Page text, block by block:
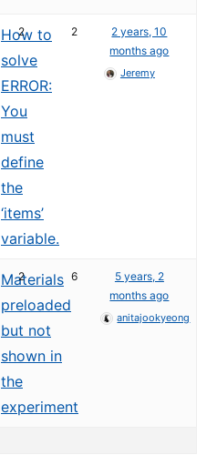
How to
solve
ERROR:
You
must
define
the
‘items’
variable.
2 2
2 years, 10
months ago
Jeremy
Materials
preloaded
but not
shown in
the
experiment
2 6
5 years, 2
months ago
anitajookyeong